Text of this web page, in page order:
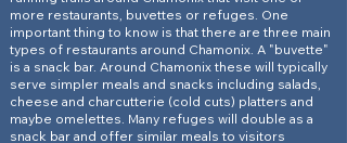
more restaurants, buvettes or refuges. One
important thing to know is that there are three main
types of restaurants around Chamonix. A "buvette"
is a snack bar. Around Chamonix these will typically
serve simpler meals and snacks including salads,
cheese and charcutterie (cold cuts) platters and
maybe omelettes. Many refuges will double as a
snack bar and offer similar meals to visitors